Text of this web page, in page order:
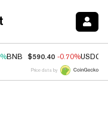
BNB $590.40 -0.70%USDC
Price data by